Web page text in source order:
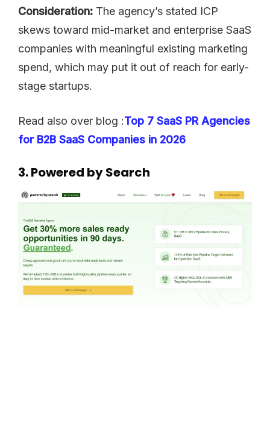
Consideration: The agency’s stated ICP
skews toward mid-market and enterprise SaaS
companies with meaningful existing marketing
spend, which may put it out of reach for early-
stage startups.
Read also over blog :Top 7 SaaS PR Agencies
for B2B SaaS Companies in 2026
3. Powered by Search